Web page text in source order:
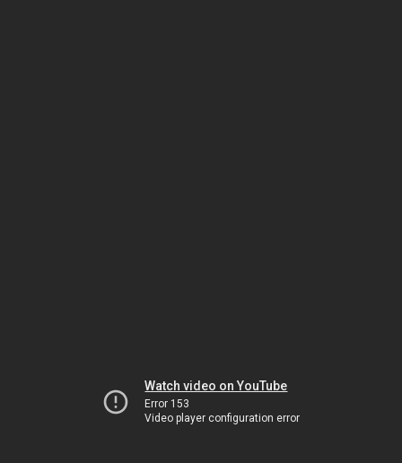
Watch video on YouTube
Error 153
Video player configuration error